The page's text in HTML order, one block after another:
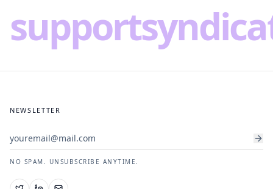
NEWSLETTER
NO SPAM. UNSUBSCRIBE ANYTIME.